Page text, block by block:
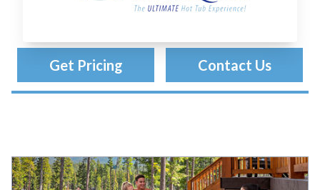
Get Pricing
Marquis Spas
Contact Us